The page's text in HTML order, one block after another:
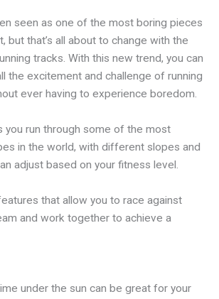
seen as one of the most boring pieces
but that’s all about to change with the
tracks. With this new trend, you can
the excitement and challenge of running
ever having to experience boredom.
you run through some of the most
in the world, with different slopes and
adjust based on your fitness level.
that allow you to race against
and work together to achieve a
under the sun can be great for your